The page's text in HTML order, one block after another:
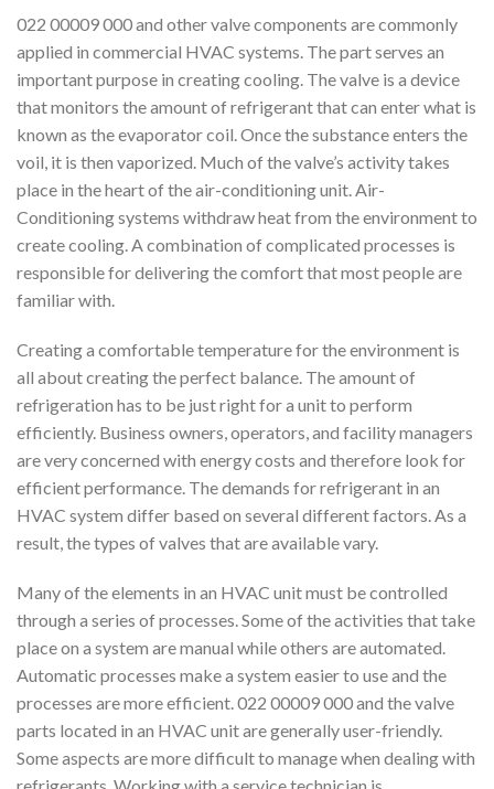
022 00009 000 and other valve components are commonly
applied in commercial HVAC systems. The part serves an
important purpose in creating cooling. The valve is a device
that monitors the amount of refrigerant that can enter what is
known as the evaporator coil. Once the substance enters the
voil, it is then vaporized. Much of the valve’s activity takes
place in the heart of the air-conditioning unit. Air-
Conditioning systems withdraw heat from the environment to
create cooling. A combination of complicated processes is
responsible for delivering the comfort that most people are
familiar with.
Creating a comfortable temperature for the environment is
all about creating the perfect balance. The amount of
refrigeration has to be just right for a unit to perform
efficiently. Business owners, operators, and facility managers
are very concerned with energy costs and therefore look for
efficient performance. The demands for refrigerant in an
HVAC system differ based on several different factors. As a
result, the types of valves that are available vary.
Many of the elements in an HVAC unit must be controlled
through a series of processes. Some of the activities that take
place on a system are manual while others are automated.
Automatic processes make a system easier to use and the
processes are more efficient. 022 00009 000 and the valve
parts located in an HVAC unit are generally user-friendly.
Some aspects are more difficult to manage when dealing with